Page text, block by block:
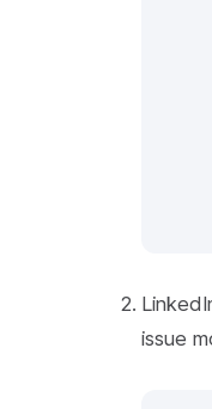
issue